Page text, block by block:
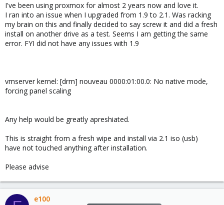
I've been using proxmox for almost 2 years now and love it.
I ran into an issue when I upgraded from 1.9 to 2.1. Was racking
my brain on this and finally decided to say screw it and did a fresh
install on another drive as a test. Seems I am getting the same
error. FYI did not have any issues with 1.9
vmserver kernel: [drm] nouveau 0000:01:00.0: No native mode,
forcing panel scaling
Any help would be greatly apreshiated.
This is straight from a fresh wipe and install via 2.1 iso (usb)
have not touched anything after installation.
Please advise
e100